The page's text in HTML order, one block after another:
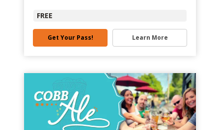
FREE
Get Your Pass! Learn More